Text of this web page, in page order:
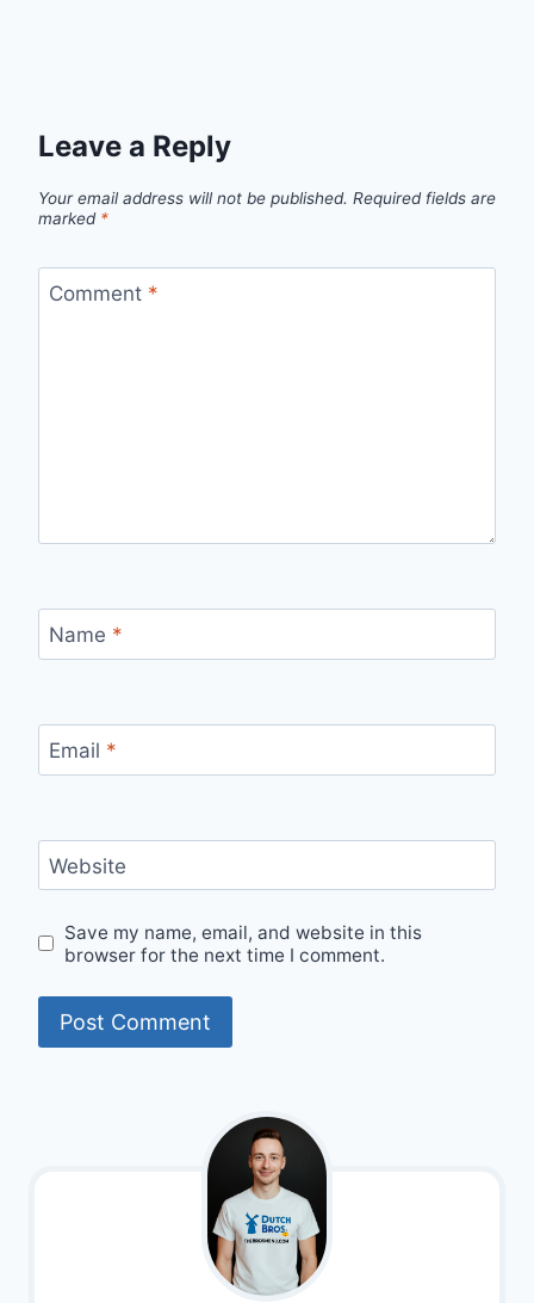
Leave a Reply
Your email address will not be published. Required fields are
marked *
Comment *
Name *
Email *
Website
Save my name, email, and website in this
browser for the next time I comment.